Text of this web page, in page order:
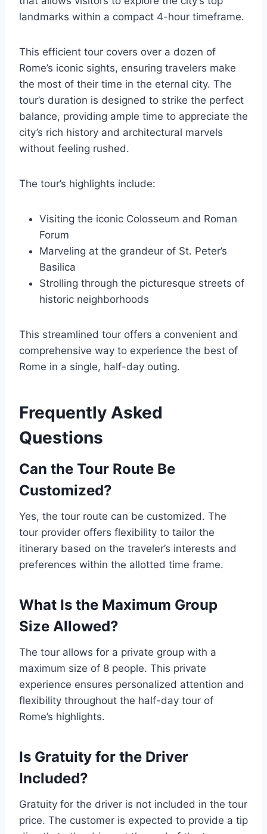
landmarks within a compact 4-hour timeframe.
This efficient tour covers over a dozen of
Rome’s iconic sights, ensuring travelers make
the most of their time in the eternal city. The
tour’s duration is designed to strike the perfect
balance, providing ample time to appreciate the
city’s rich history and architectural marvels
without feeling rushed.
The tour’s highlights include:
Visiting the iconic Colosseum and Roman
Forum
Marveling at the grandeur of St. Peter’s
Basilica
Strolling through the picturesque streets of
historic neighborhoods
This streamlined tour offers a convenient and
comprehensive way to experience the best of
Rome in a single, half-day outing.
Frequently Asked
Questions
Can the Tour Route Be
Customized?
Yes, the tour route can be customized. The
tour provider offers flexibility to tailor the
itinerary based on the traveler’s interests and
preferences within the allotted time frame.
What Is the Maximum Group
Size Allowed?
The tour allows for a private group with a
maximum size of 8 people. This private
experience ensures personalized attention and
flexibility throughout the half-day tour of
Rome’s highlights.
Is Gratuity for the Driver
Included?
Gratuity for the driver is not included in the tour
price. The customer is expected to provide a tip